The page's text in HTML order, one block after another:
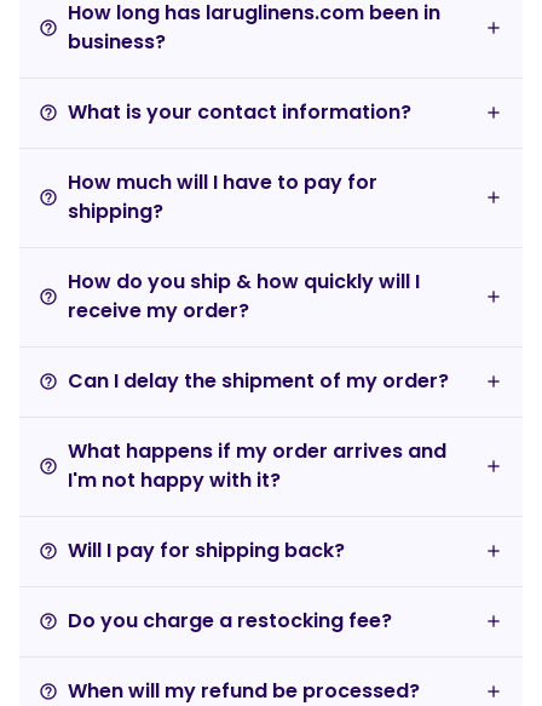
help_outline
How long has laruglinens.com been in
business?
help_outline What is your contact information?
help_outline
How much will I have to pay for
shipping?
help_outline
How do you ship & how quickly will I
receive my order?
help_outline Can I delay the shipment of my order?
help_outline
What happens if my order arrives and
I'm not happy with it?
help_outline Will I pay for shipping back?
help_outline Do you charge a restocking fee?
help_outline When will my refund be processed?